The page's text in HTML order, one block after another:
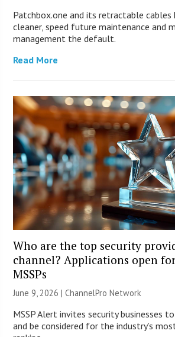
Patchbox.one and its retractable cables
cleaner, speed future maintenance and
management the default.
Read More
Who are the top security
channel? Applications open
MSSPs
June 9, 2026 |ChannelPro Network
MSSP Alert invites security businesses
and be considered for the industry’s